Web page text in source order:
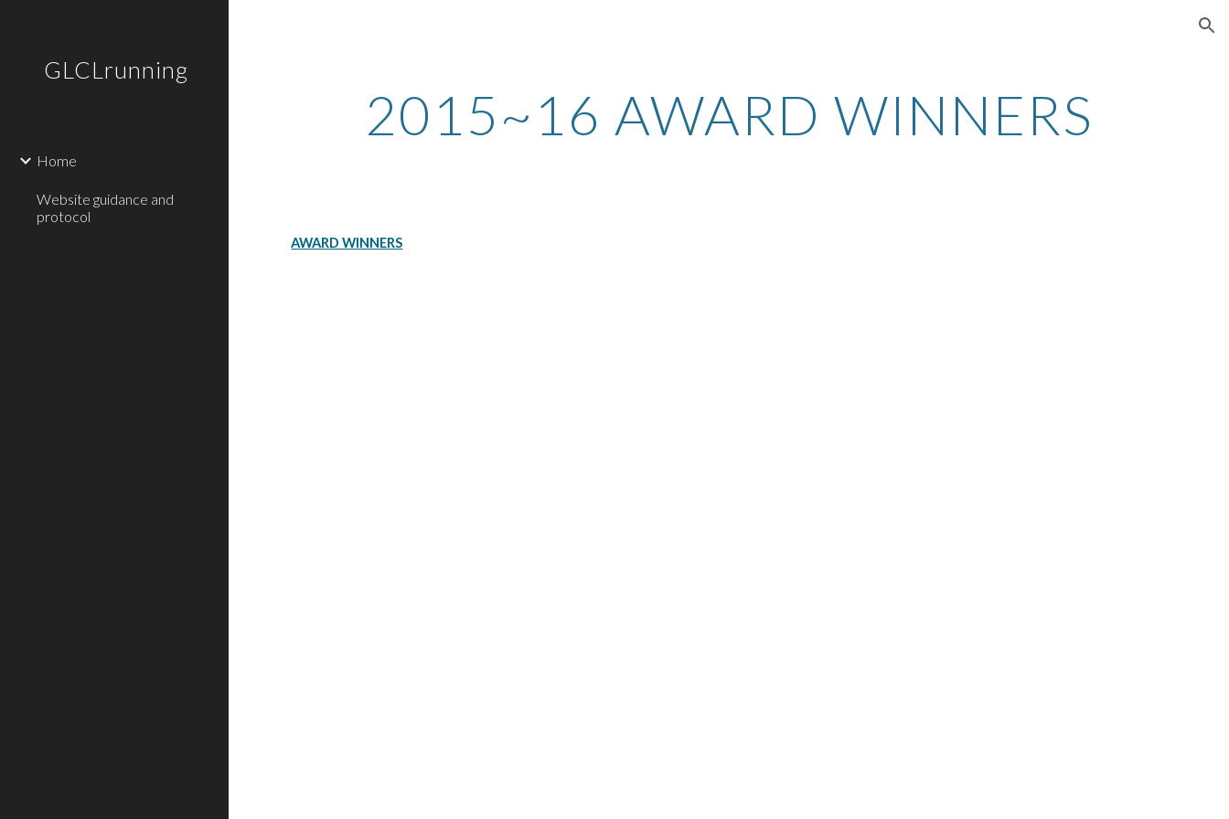
GLCLrunning
Home
Website guidance and
protocol
2015~16 AWARD WINNERS
AWARD WINNERS